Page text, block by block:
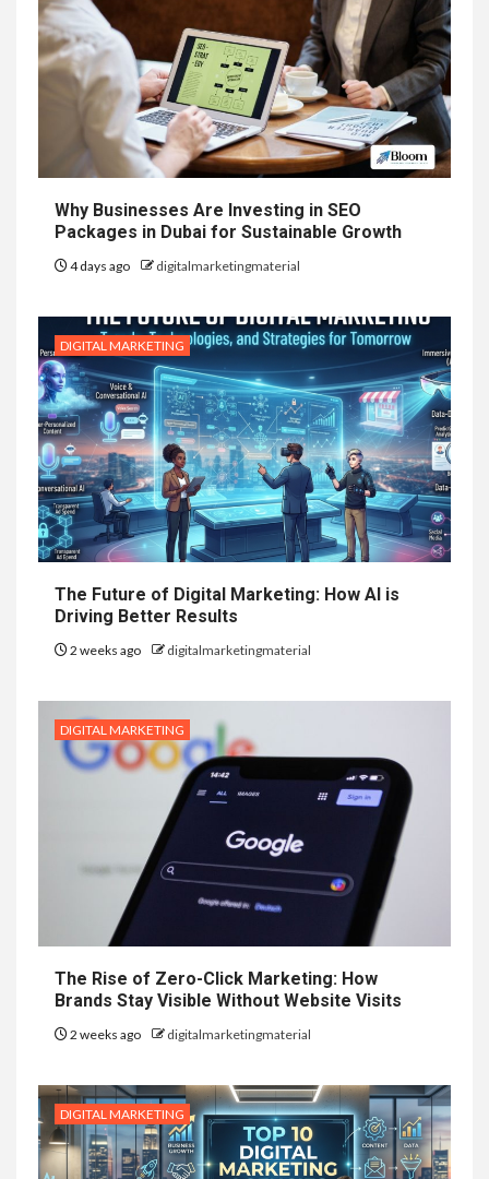
Why Businesses Are Investing in SEO
Packages in Dubai for Sustainable Growth
4 days ago digitalmarketingmaterial
DIGITAL MARKETING
The Future of Digital Marketing: How AI is
Driving Better Results
2 weeks ago digitalmarketingmaterial
DIGITAL MARKETING
The Rise of Zero-Click Marketing: How
Brands Stay Visible Without Website Visits
2 weeks ago digitalmarketingmaterial
DIGITAL MARKETING